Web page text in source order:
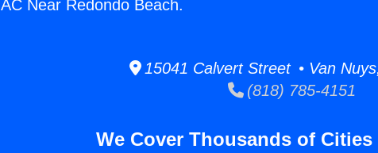
AC Near Redondo Beach.
15041 Calvert Street • Van
(818) 785-4151
We Cover Thousands of